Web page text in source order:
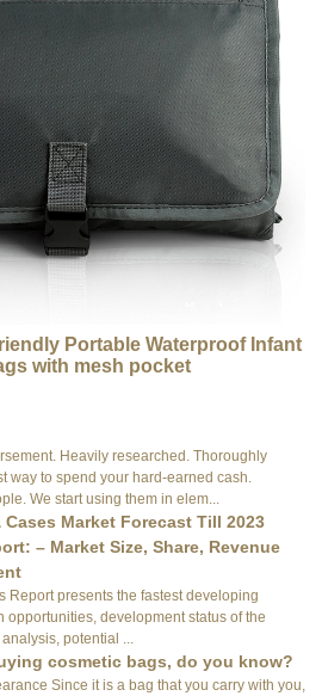
Portable Waterproof Infant
with mesh pocket
Heavily researched. Thoroughly
way to spend your hard-earned cash.
We start using them in elem...
Market Forecast Till 2023
– Market Size, Share, Revenue
Report presents the fastest developing
opportunities, development status of the
potential ...
cosmetic bags, do you know?
Since it is a bag that you carry with you,